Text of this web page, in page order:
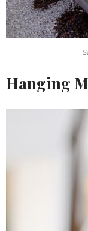
Hanging